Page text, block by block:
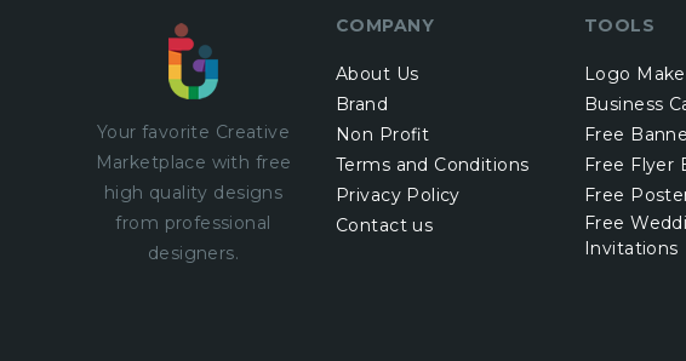
Your favorite Creative
Marketplace with free
high quality designs
from professional
designers.
COMPANY
About Us
Brand
Non Profit
Terms and Conditions
Privacy Policy
Contact us
TOOLS
Logo
Business
Free
Free Flyer
Free
Free
Invitations